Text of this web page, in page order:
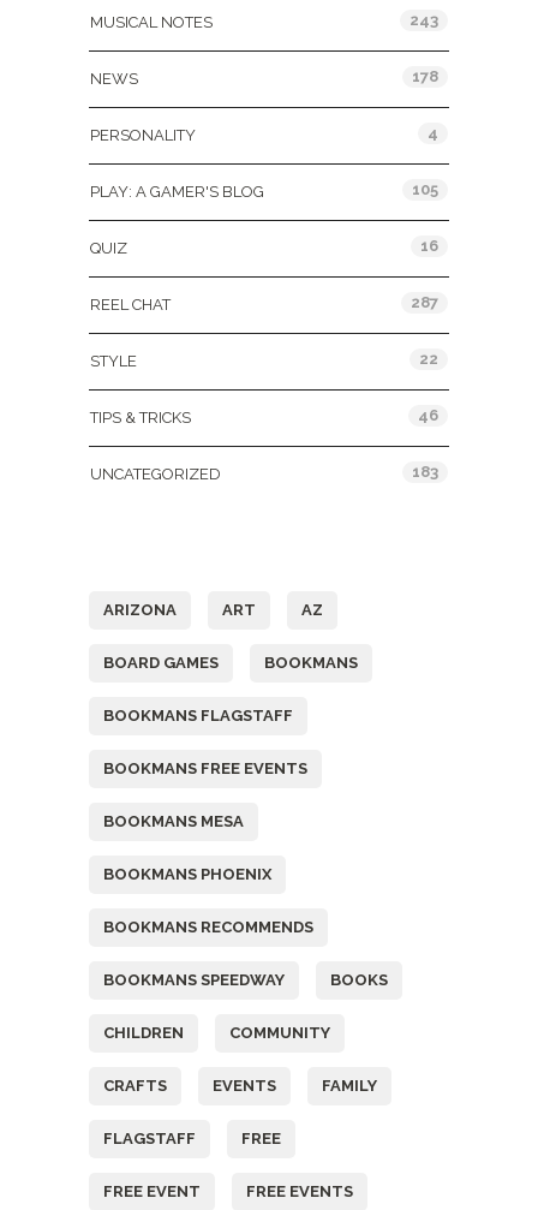
MUSICAL NOTES 243
NEWS 178
PERSONALITY 4
PLAY: A GAMER'S BLOG 105
QUIZ 16
REEL CHAT 287
STYLE 22
TIPS & TRICKS 46
UNCATEGORIZED 183
ARIZONA ART AZ
BOARD GAMES BOOKMANS
BOOKMANS FLAGSTAFF
BOOKMANS FREE EVENTS
BOOKMANS MESA
BOOKMANS PHOENIX
BOOKMANS RECOMMENDS
BOOKMANS SPEEDWAY BOOKS
CHILDREN COMMUNITY
CRAFTS EVENTS FAMILY
FLAGSTAFF FREE
FREE EVENT FREE EVENTS